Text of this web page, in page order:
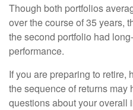
Though both portfolios
over the course of 35 years,
the second portfolio had
performance.
If you are preparing to retire,
the sequence of returns may
questions about your overall